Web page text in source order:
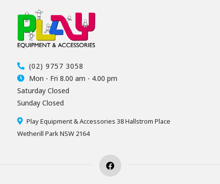
(02) 9757 3058
Mon - Fri 8.00 am - 4.00 pm
Saturday Closed
Sunday Closed
Play Equipment & Accessories 38 Hallstrom Place
Wetherill Park NSW 2164